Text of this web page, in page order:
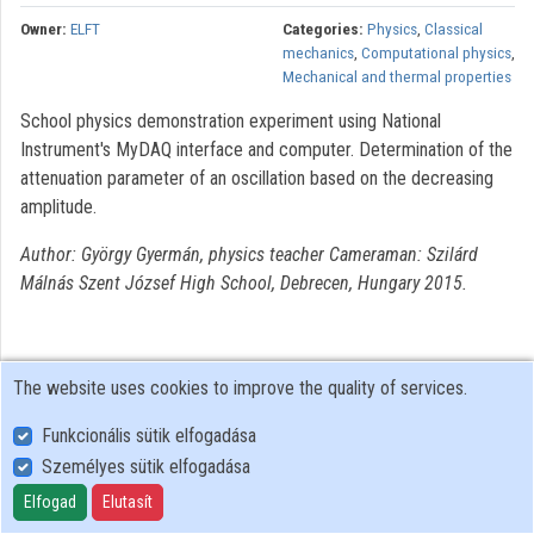
Owner: ELFT Categories: Physics, Classical
mechanics, Computational physics,
Mechanical and thermal properties
School physics demonstration experiment using National
Instrument's MyDAQ interface and computer. Determination of the
attenuation parameter of an oscillation based on the decreasing
amplitude.
Author: György Gyermán, physics teacher Cameraman: Szilárd
Málnás Szent József High School, Debrecen, Hungary 2015.
User Policy
Adatkezelési tájékoztató (en)
Cookie Policy
The website uses cookies to improve the quality of services.
Funkcionális sütik elfogadása
Személyes sütik elfogadása
Elfogad Elutasít